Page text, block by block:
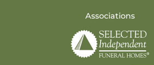
Associations